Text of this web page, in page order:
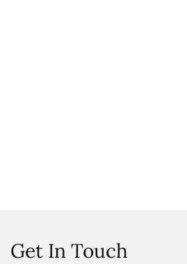
Get In Touch